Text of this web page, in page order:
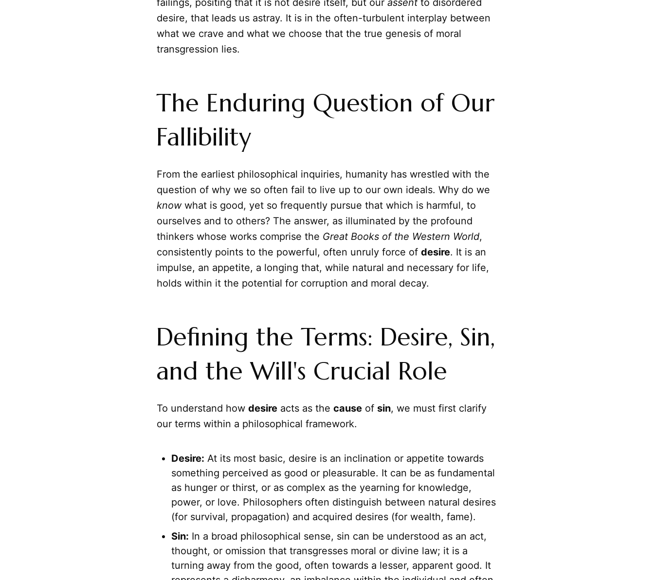
failings, positing that it is not desire itself, but our assent to disordered
desire, that leads us astray. It is in the often-turbulent interplay between
what we crave and what we choose that the true genesis of moral
transgression lies.
The Enduring Question of Our
Fallibility
From the earliest philosophical inquiries, humanity has wrestled with the
question of why we so often fail to live up to our own ideals. Why do we
knowwhat is good, yet so frequently pursue that which is harmful, to
ourselves and to others? The answer, as illuminated by the profound
thinkers whose works comprise the Great Books of the Western World,
consistently points to the powerful, often unruly force of desire. It is an
impulse, an appetite, a longing that, while natural and necessary for life,
holds within it the potential for corruption and moral decay.
Defining the Terms: Desire, Sin,
and the Will's Crucial Role
To understand how desire acts as the cause of sin, we must first clarify
our terms within a philosophical framework.
Desire: At its most basic, desire is an inclination or appetite towards
something perceived as good or pleasurable. It can be as fundamental
as hunger or thirst, or as complex as the yearning for knowledge,
power, or love. Philosophers often distinguish between natural desires
(for survival, propagation) and acquired desires (for wealth, fame).
Sin: In a broad philosophical sense, sin can be understood as an act,
thought, or omission that transgresses moral or divine law; it is a
turning away from the good, often towards a lesser, apparent good. It